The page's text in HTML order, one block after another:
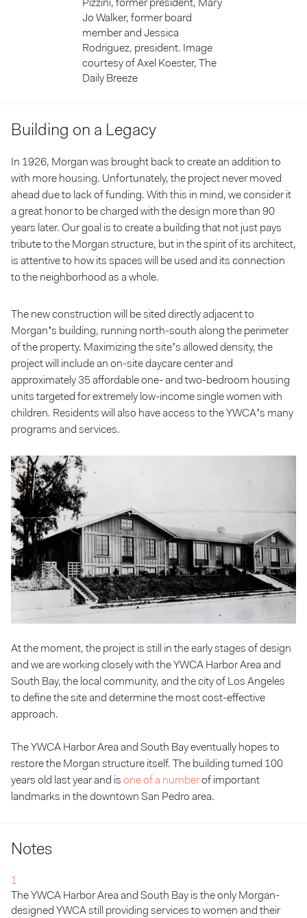
Pizzini, former president, Mary
Jo Walker, former board
member and Jessica
Rodriguez, president. Image
courtesy of Axel Koester, The
Daily Breeze
Building on a Legacy
In 1926, Morgan was brought back to create an addition to
with more housing. Unfortunately, the project never moved
ahead due to lack of funding. With this in mind, we consider it
a great honor to be charged with the design more than 90
years later. Our goal is to create a building that not just pays
tribute to the Morgan structure, but in the spirit of its architect,
is attentive to how its spaces will be used and its connection
to the neighborhood as a whole.
The new construction will be sited directly adjacent to
Morgan’s building, running north-south along the perimeter
of the property. Maximizing the site’s allowed density, the
project will include an on-site daycare center and
approximately 35 affordable one- and two-bedroom housing
units targeted for extremely low-income single women with
children. Residents will also have access to the YWCA’s many
programs and services.
At the moment, the project is still in the early stages of design
and we are working closely with the YWCA Harbor Area and
South Bay, the local community, and the city of Los Angeles
to define the site and determine the most cost-effective
approach.
The YWCA Harbor Area and South Bay eventually hopes to
restore the Morgan structure itself. The building turned 100
years old last year and is one of a numberof important
landmarks in the downtown San Pedro area.
Notes
1
The YWCA Har­bor Area and South Bay is the only Mor­gan-
designed YWCAstill pro­vid­ing ser­vices to women and their